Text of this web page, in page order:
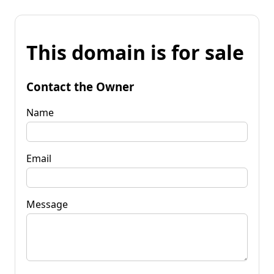
This domain is for sale
Contact the Owner
Name
Email
Message